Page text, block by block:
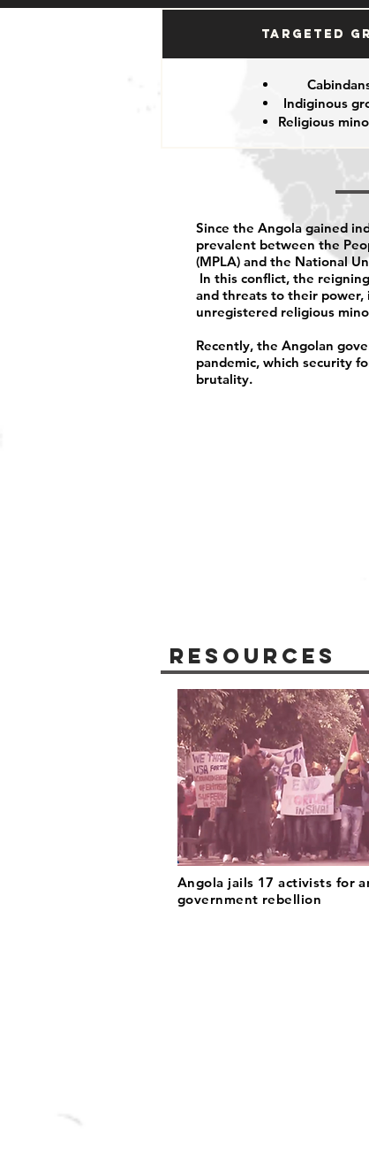
Targeted
Indiginous
Religious
Since the Angola gained
prevalent between the
(MPLA) and the National
In this conflict, the
and threats to their power,
unregistered religious
Recently, the Angolan
pandemic, which security
brutality.
Resources
Angola jails 17 activists for
government rebellion